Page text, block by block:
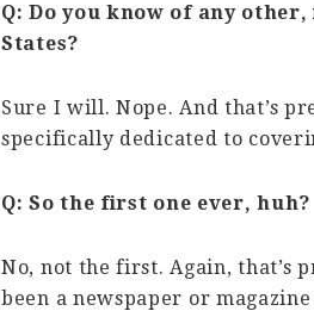
Q: Do you know of any
States?
Sure I will. Nope. And that’s
specifically dedicated to
Q: So the first one ever, huh?
No, not the first. Again, that’s
been a newspaper or